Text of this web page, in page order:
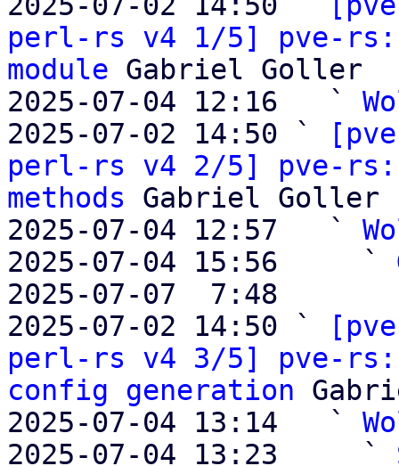
perl-rs v4 1/5] pve-rs:
module Gabriel Goller
2025-07-04 12:16   `
2025-07-02 14:50 `
perl-rs v4 2/5] pve-
methods Gabriel Goller
2025-07-04 12:57   `
2025-07-04 15:56     `
2025-07-07  7:48
2025-07-02 14:50 `
perl-rs v4 3/5] pve-
config generation
2025-07-04 13:14   `
2025-07-04 13:23     `